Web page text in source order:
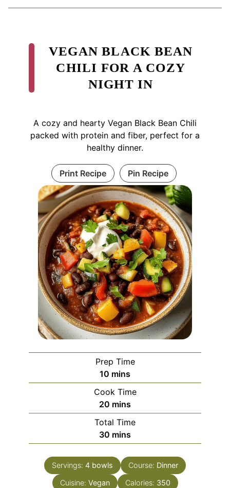
VEGAN BLACK BEAN
CHILI FOR A COZY
NIGHT IN
A cozy and hearty Vegan Black Bean Chili
packed with protein and fiber, perfect for a
healthy dinner.
Print Recipe Pin Recipe
Prep Time
10 minutes
mins
Cook Time
20 minutes
mins
Total Time
30 minutes
mins
Servings: 4 bowls Course: Dinner
Cuisine: Vegan Calories: 350